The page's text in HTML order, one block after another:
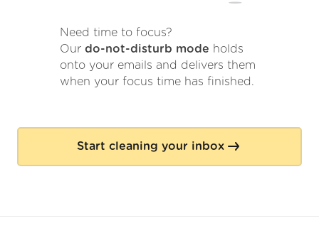
Need time to focus?
Our do-not-disturb mode holds
onto your emails and delivers them
when your focus time has finished.
Start cleaning your inbox